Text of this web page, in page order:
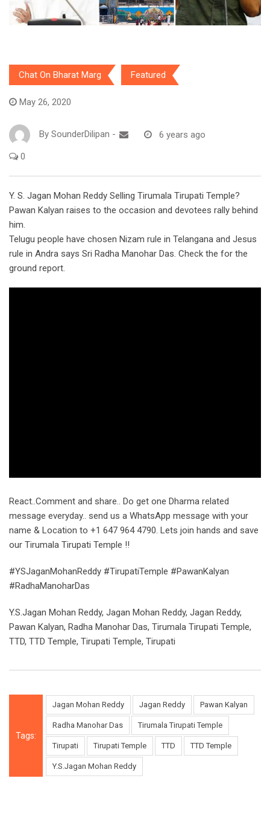
Chat On Bharat Marg Featured
May 26, 2020
By SounderDilipan - 6 years ago
0
Y. S. Jagan Mohan Reddy Selling Tirumala Tirupati Temple?
Pawan Kalyan raises to the occasion and devotees rally behind
him.
Telugu people have chosen Nizam rule in Telangana and Jesus
rule in Andra says Sri Radha Manohar Das. Check the for the
ground report.
React..Comment and share.. Do get one Dharma related
message everyday.. send us a WhatsApp message with your
name & Location to +1 647 964 4790. Lets join hands and save
our Tirumala Tirupati Temple !!
#YSJaganMohanReddy #TirupatiTemple #PawanKalyan
#RadhaManoharDas
Y.S.Jagan Mohan Reddy, Jagan Mohan Reddy, Jagan Reddy,
Pawan Kalyan, Radha Manohar Das, Tirumala Tirupati Temple,
TTD, TTD Temple, Tirupati Temple, Tirupati
Tags:
Jagan Mohan Reddy Jagan Reddy Pawan Kalyan
Radha Manohar Das Tirumala Tirupati Temple
Tirupati Tirupati Temple TTD TTD Temple
Y.S.Jagan Mohan Reddy